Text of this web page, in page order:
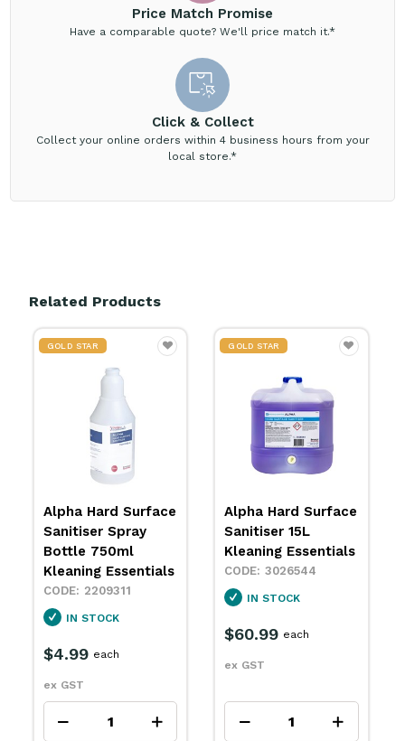
Price Match Promise
Have a comparable quote? We'll price match it.*
Click & Collect
Collect your online orders within 4 business hours from your
local store.*
Related Products
GOLD STAR
Alpha Hard Surface
Sanitiser Spray
Bottle 750ml
Kleaning Essentials
2209311
IN STOCK
$4.99
ex GST
each
GOLD STAR
Alpha Hard Surface
Sanitiser 15L
Kleaning Essentials
3026544
IN STOCK
$60.99
ex GST
each